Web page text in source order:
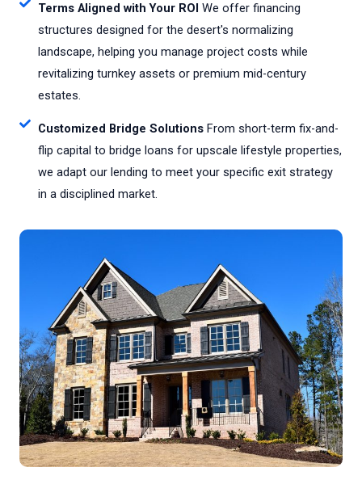
Terms Aligned with Your ROI We offer financing
structures designed for the desert's normalizing
landscape, helping you manage project costs while
revitalizing turnkey assets or premium mid-century
estates.
Customized Bridge SolutionsFrom short-term fix-and-
flip capital to bridge loans for upscale lifestyle properties,
we adapt our lending to meet your specific exit strategy
in a disciplined market.